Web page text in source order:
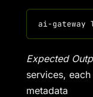
Expected
services,
metadata